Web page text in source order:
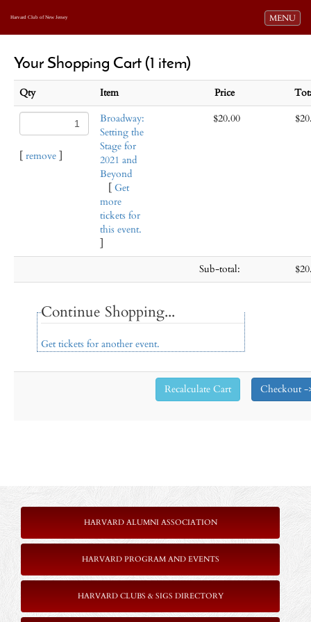
Toggle
MENU
Harvard Club of New Jersey
Your Shopping Cart (1 item)
Qty Item Price
[ remove ]
Broadway:
Setting the
Stage for
2021 and
Beyond
[ Get
more
tickets for
this event.
]
$20.00
Sub-total:
Continue Shopping...
Get tickets for another event.
HARVARD ALUMNI ASSOCIATION
HARVARD PROGRAM AND EVENTS
HARVARD CLUBS & SIGS DIRECTORY